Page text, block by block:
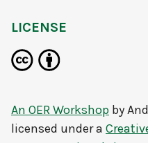
LICENSE
An OER Workshop by
licensed under a